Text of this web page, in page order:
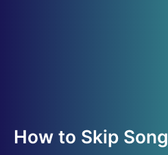
How to Skip